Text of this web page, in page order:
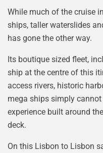
While much of the cruise
ships, taller waterslides
has gone the other way.
Its boutique sized fleet,
ship at the centre of this
access rivers, historic
mega ships simply
experience built around
deck.
On this Lisbon to Lisbon